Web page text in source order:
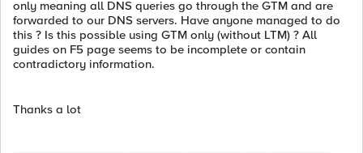
only meaning all DNS queries go through the GTM and are
forwarded to our DNS servers. Have anyone managed to do
this ? Is this possible using GTM only (without LTM) ? All
guides on F5 page seems to be incomplete or contain
contradictory information.
Thanks a lot